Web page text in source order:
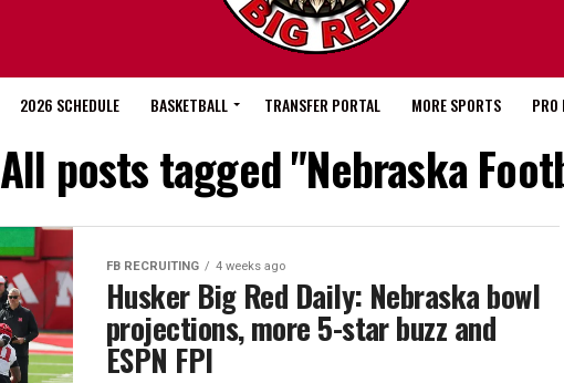
2026 SCHEDULE BASKETBALL TRANSFER PORTAL MORE SPORTS PRO
All posts tagged "Nebraska
FB RECRUITING 4 weeks ago
Husker Big Red Daily: Nebraska bowl
projections, more 5-star buzz and
ESPN FPI